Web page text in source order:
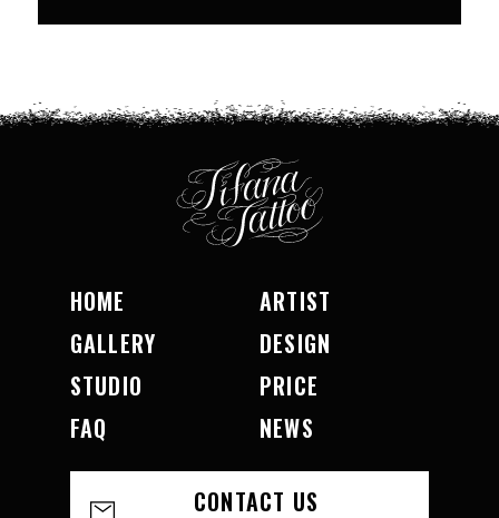
HOME
ARTIST
GALLERY
DESIGN
STUDIO
PRICE
FAQ
NEWS
CONTACT US